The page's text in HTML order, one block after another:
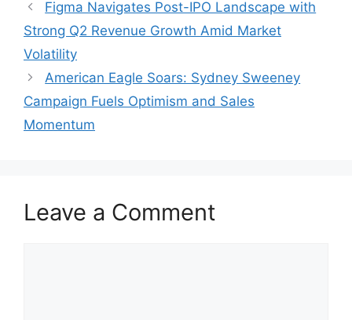
Figma Navigates Post-IPO Landscape with
Strong Q2 Revenue Growth Amid Market
Volatility
American Eagle Soars: Sydney Sweeney
Campaign Fuels Optimism and Sales
Momentum
Leave a Comment